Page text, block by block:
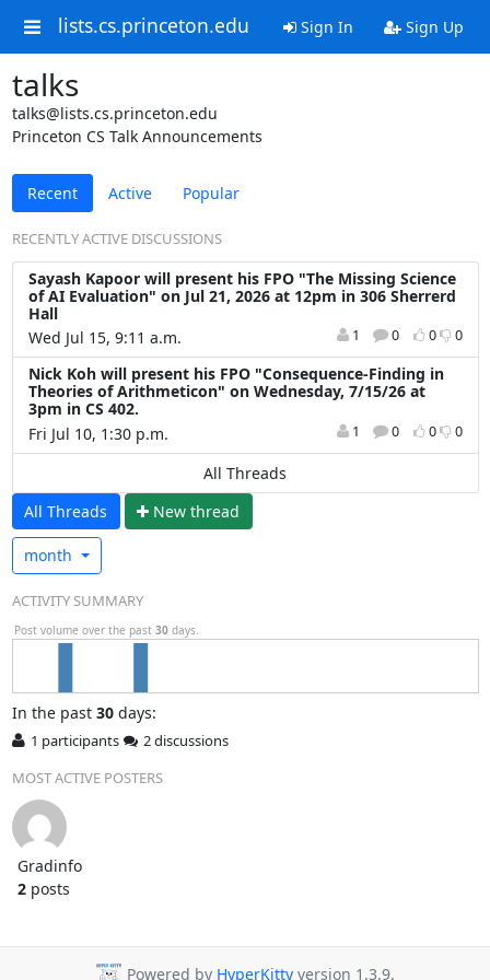
lists.cs.princeton.edu Sign In Sign Up
talks
talks@lists.cs.princeton.edu
Princeton CS Talk Announcements
Recent Active Popular
RECENTLY ACTIVE DISCUSSIONS
Sayash Kapoor will present his FPO "The Missing Science
of AI Evaluation" on Jul 21, 2026 at 12pm in 306 Sherrerd
Hall
Wed Jul 15, 9:11 a.m.
1 0 0 0
Nick Koh will present his FPO "Consequence-Finding in
Theories of Arithmeticon" on Wednesday, 7/15/26 at
3pm in CS 402.
Fri Jul 10, 1:30 p.m.
1 0 0 0
All Threads
All Threads
New thread
month
ACTIVITY SUMMARY
Post volume over the past 30 days.
In the past 30days:
1 participants
2 discussions
MOST ACTIVE POSTERS
Gradinfo
2posts
Powered by HyperKitty version 1.3.9.